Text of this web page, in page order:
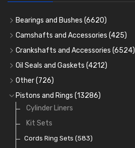
Bearings and Bushes (6620)
Cam Bearings (224)
Main Bearings(2896)
Big End Bearings(3225)
Small End Bushes
Camshafts and Accessories (425)
Camshafts
Cam Followers
Cam Bearings
Rocker Gear
Crankshafts and Accessories (6524)
Main Bearings(2896)
Big End Bearings
Thrust Washers (402)
Crank Shafts
Oil Seals and Gaskets (4212)
Full Gasket Sets
Head Gasket Sets
Conversion Gasket Sets
Oil Seals(1167)
Other(726)
Core Plugs(56)
Starter Ring Gears
Water Pumps
Oil Pumps(81)
Pistons and Rings (13286)
Cylinder Liners
Kit Sets
Cords Ring Sets (583)